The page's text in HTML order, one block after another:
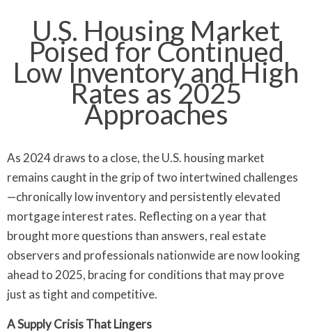
U.S. Housing Market
Poised for Continued
Low Inventory and High
Rates as 2025
Approaches
As 2024 draws to a close, the U.S. housing market
remains caught in the grip of two intertwined challenges
—chronically low inventory and persistently elevated
mortgage interest rates. Reflecting on a year that
brought more questions than answers, real estate
observers and professionals nationwide are now looking
ahead to 2025, bracing for conditions that may prove
just as tight and competitive.
A Supply Crisis That Lingers